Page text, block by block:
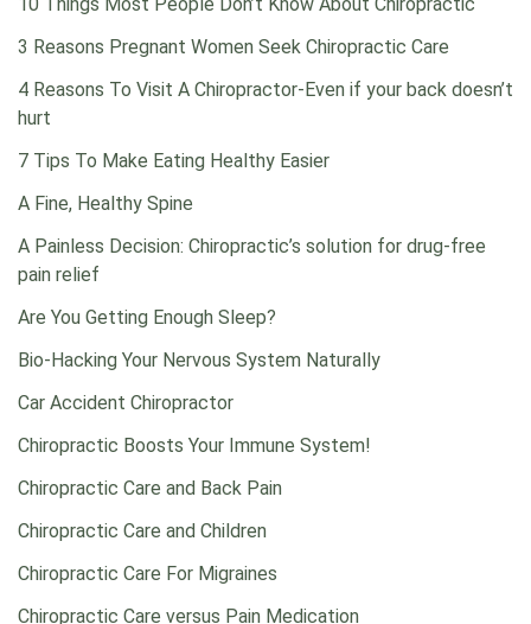
3 Reasons Pregnant Women Seek Chiropractic Care
4 Reasons To Visit A Chiropractor-Even if your back doesn’t
hurt
7 Tips To Make Eating Healthy Easier
A Fine, Healthy Spine
A Painless Decision: Chiropractic’s solution for drug-free
pain relief
Are You Getting Enough Sleep?
Bio-Hacking Your Nervous System Naturally
Car Accident Chiropractor
Chiropractic Boosts Your Immune System!
Chiropractic Care and Back Pain
Chiropractic Care and Children
Chiropractic Care For Migraines
Chiropractic Care versus Pain Medication